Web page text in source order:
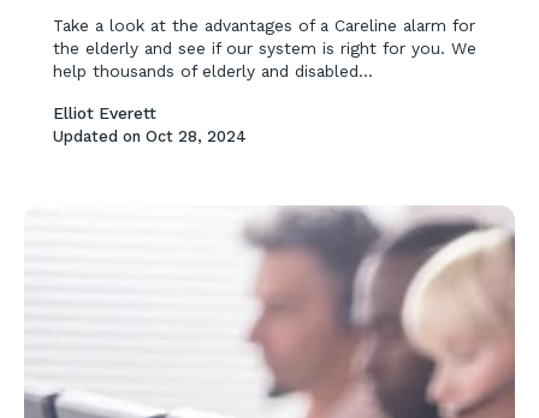
Take a look at the advantages of a Careline alarm for
the elderly and see if our system is right for you. We
help thousands of elderly and disabled...
Elliot Everett
Updated on Oct 28, 2024